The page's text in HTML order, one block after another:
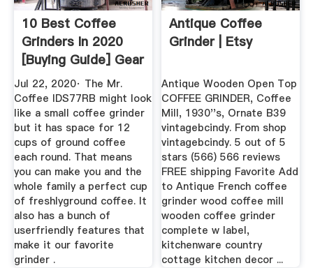
10 Best Coffee
Grinders In 2020
[Buying Guide] Gear
Hungry
Jul 22, 2020· The Mr.
Coffee IDS77RB might look
like a small coffee grinder
but it has space for 12
cups of ground coffee
each round. That means
you can make you and the
whole family a perfect cup
of freshlyground coffee. It
also has a bunch of
userfriendly features that
make it our favorite
grinder .
Antique Coffee
Grinder | Etsy
Antique Wooden Open Top
COFFEE GRINDER, Coffee
Mill, 1930''s, Ornate B39
vintagebcindy. From shop
vintagebcindy. 5 out of 5
stars (566) 566 reviews
FREE shipping Favorite Add
to Antique French coffee
grinder wood coffee mill
wooden coffee grinder
complete w label,
kitchenware country
cottage kitchen decor ...